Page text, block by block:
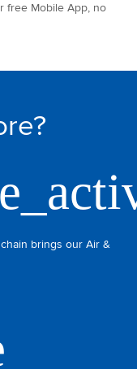
free Mobile App, no
brings our Air &